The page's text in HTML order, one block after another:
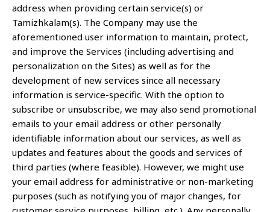
address when providing certain service(s) or
Tamizhkalam(s). The Company may use the
aforementioned user information to maintain, protect,
and improve the Services (including advertising and
personalization on the Sites) as well as for the
development of new services since all necessary
information is service-specific. With the option to
subscribe or unsubscribe, we may also send promotional
emails to your email address or other personally
identifiable information about our services, as well as
updates and features about the goods and services of
third parties (where feasible). However, we might use
your email address for administrative or non-marketing
purposes (such as notifying you of major changes, for